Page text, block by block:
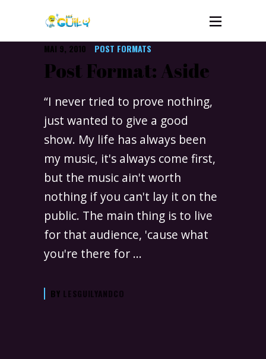
MAI 9, 2010 POST FORMATS
Post Format: Aside
“I never tried to prove nothing,
just wanted to give a good
show. My life has always been
my music, it's always come first,
but the music ain't worth
nothing if you can't lay it on the
public. The main thing is to live
for that audience, 'cause what
you're there for
BY LESGUILYANDCO